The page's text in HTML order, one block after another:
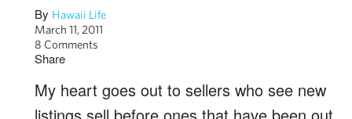
By Hawaii Life
March 11, 2011
8 Comments
Share
My heart goes out to sellers who see new